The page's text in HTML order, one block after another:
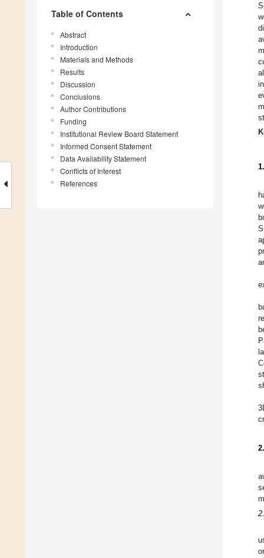
Table of Contents
Abstract
Introduction
Materials and Methods
Results
Discussion
Conclusions
Author Contributions
Funding
Institutional Review Board Statement
Informed Consent Statement
Data Availability Statement
Conflicts of Interest
References